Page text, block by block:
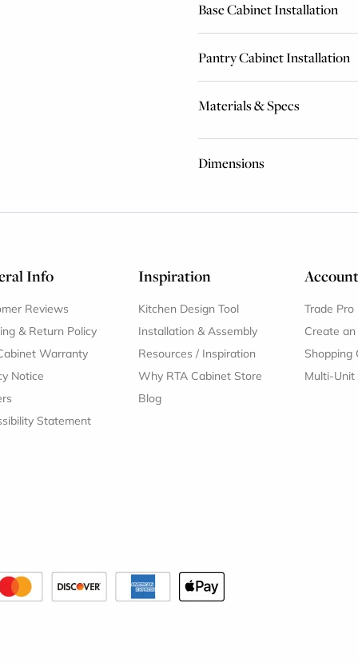
Base Cabinet Installation
Pantry Cabinet Installation
Materials & Specs
Dimensions
Info
Reviews
& Return Policy
Warranty
Notice
Statement
Inspiration
Kitchen Design Tool
Installation & Assembly
Resources / Inspiration
Why RTA Cabinet Store
Blog
Trade
Create
Shopping
Multi-Unit